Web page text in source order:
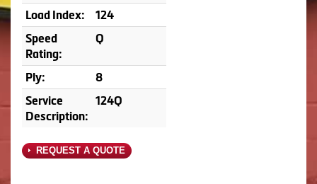
Load Index:
124
Speed
Rating:
Q
Ply:
8
Service
Description:
124Q
REQUEST A QUOTE